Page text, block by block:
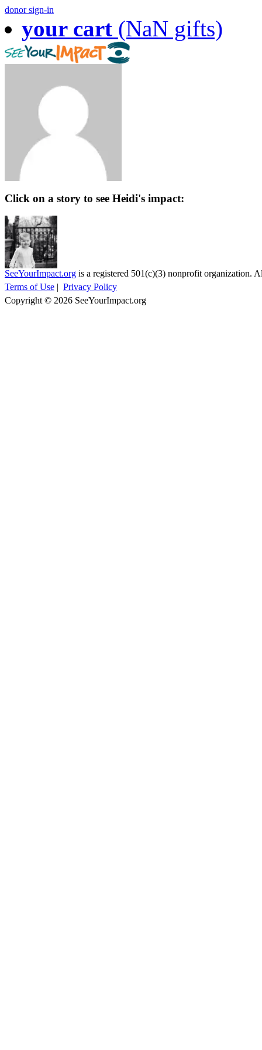
donor sign-in
your cart (NaN gifts)
Click on a story to see Heidi's impact:
SeeYourImpact.org is a registered 501(c)(3) nonprofit organization.
Terms of Use | Privacy Policy
Copyright © 2026 SeeYourImpact.org